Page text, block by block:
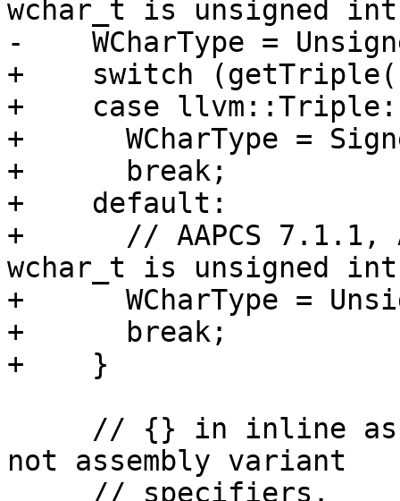
wchar_t is unsigned
-    WCharType =
+    switch
+    case
+      WCharType =
+      break;
+    default:
+      // AAPCS 7.1.1,
wchar_t is unsigned
+      WCharType =
+      break;
+    }
not assembly variant